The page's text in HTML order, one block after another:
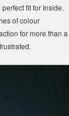
fit for Inside.
of colour
for more than a